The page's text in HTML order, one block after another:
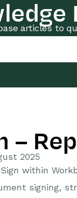
articles to
–
2025
within
signing,